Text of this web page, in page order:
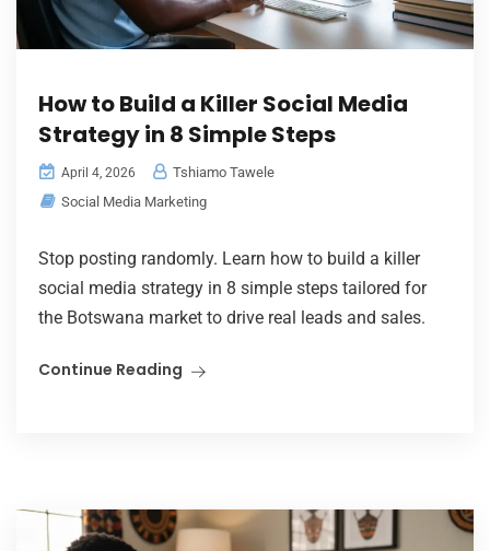
How to Build a Killer Social Media
Strategy in 8 Simple Steps
April 4, 2026
Tshiamo Tawele
Social Media Marketing
Stop posting randomly. Learn how to build a killer
social media strategy in 8 simple steps tailored for
the Botswana market to drive real leads and sales.
Continue Reading